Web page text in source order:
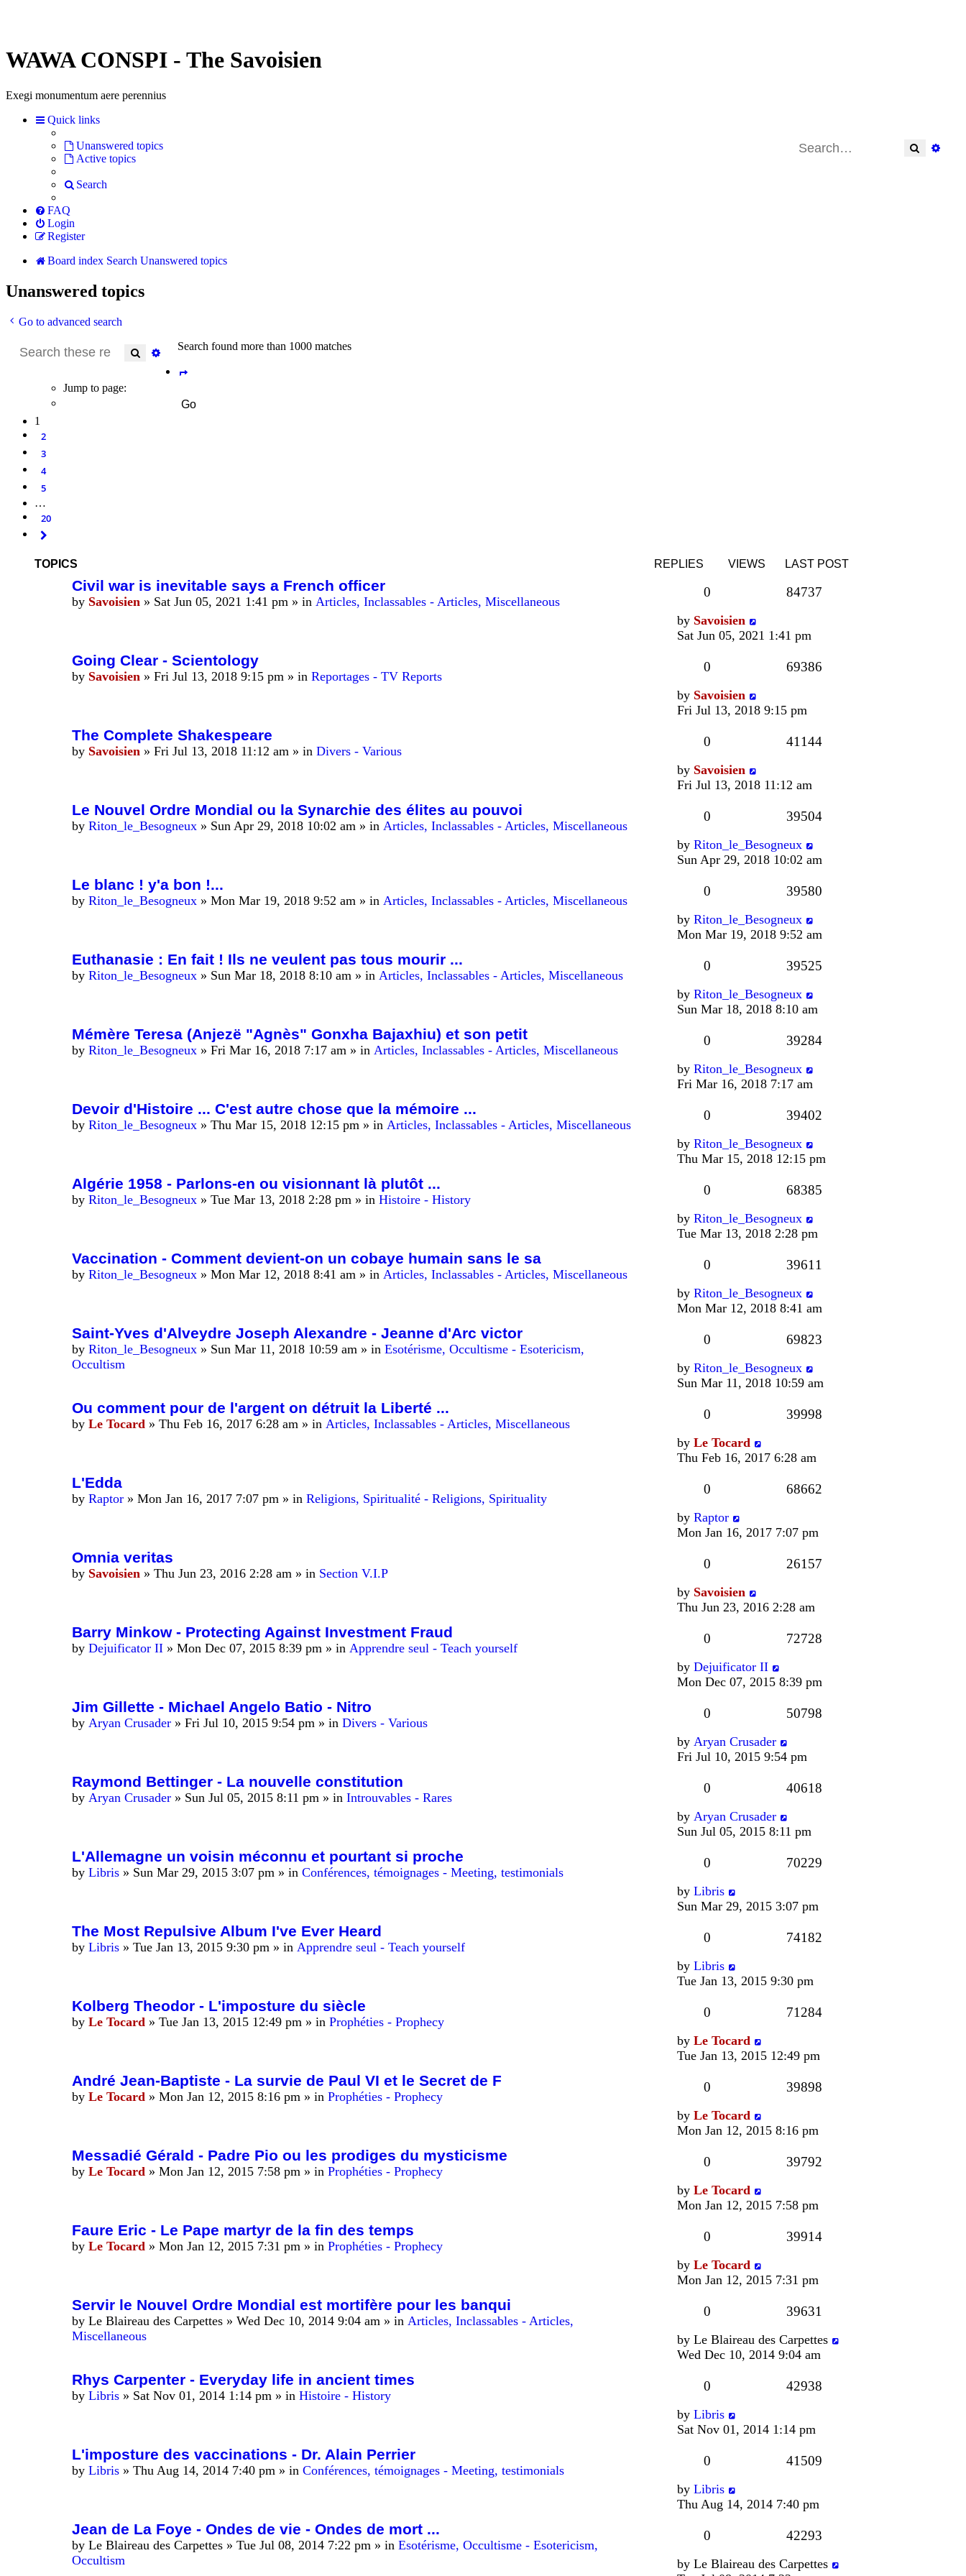
WAWA CONSPI - The Savoisien
Exegi monumentum aere perennius
Search
Quick links
Unanswered topics
Active topics
Search
FAQ
Login
Register
Board index Search Unanswered topics
Unanswered topics
Go to advanced search
Search Advanced search
Search found more than 1000 matches
Page
Jump to page:
1
2
3
4
5
…
20
TOPICS REPLIES VIEWS LAST POST
Civil war is inevitable says a French officer
by Savoisien » Sat Jun 05, 2021 1:41 pm » in Articles, Inclassables - Articles, Miscellaneous
0 84737
by Savoisien
Sat Jun 05, 2021 1:41 pm
Going Clear - Scientology
by Savoisien » Fri Jul 13, 2018 9:15 pm » in Reportages - TV Reports
0 69386
by Savoisien
Fri Jul 13, 2018 9:15 pm
The Complete Shakespeare
by Savoisien » Fri Jul 13, 2018 11:12 am » in Divers - Various
0 41144
by Savoisien
Fri Jul 13, 2018 11:12 am
Le Nouvel Ordre Mondial ou la Synarchie des élites au pouvoi
by Riton_le_Besogneux » Sun Apr 29, 2018 10:02 am » in Articles, Inclassables - Articles, Miscellaneous
0 39504
by Riton_le_Besogneux
Sun Apr 29, 2018 10:02 am
Le blanc ! y'a bon !...
by Riton_le_Besogneux » Mon Mar 19, 2018 9:52 am » in Articles, Inclassables - Articles, Miscellaneous
0 39580
by Riton_le_Besogneux
Mon Mar 19, 2018 9:52 am
Euthanasie : En fait ! Ils ne veulent pas tous mourir ...
by Riton_le_Besogneux » Sun Mar 18, 2018 8:10 am » in Articles, Inclassables - Articles, Miscellaneous
0 39525
by Riton_le_Besogneux
Sun Mar 18, 2018 8:10 am
Mémère Teresa (Anjezë "Agnès" Gonxha Bajaxhiu) et son petit
by Riton_le_Besogneux » Fri Mar 16, 2018 7:17 am » in Articles, Inclassables - Articles, Miscellaneous
0 39284
by Riton_le_Besogneux
Fri Mar 16, 2018 7:17 am
Devoir d'Histoire ... C'est autre chose que la mémoire ...
by Riton_le_Besogneux » Thu Mar 15, 2018 12:15 pm » in Articles, Inclassables - Articles, Miscellaneous
0 39402
by Riton_le_Besogneux
Thu Mar 15, 2018 12:15 pm
Algérie 1958 - Parlons-en ou visionnant là plutôt ...
by Riton_le_Besogneux » Tue Mar 13, 2018 2:28 pm » in Histoire - History
0 68385
by Riton_le_Besogneux
Tue Mar 13, 2018 2:28 pm
Vaccination - Comment devient-on un cobaye humain sans le sa
by Riton_le_Besogneux » Mon Mar 12, 2018 8:41 am » in Articles, Inclassables - Articles, Miscellaneous
0 39611
by Riton_le_Besogneux
Mon Mar 12, 2018 8:41 am
Saint-Yves d'Alveydre Joseph Alexandre - Jeanne d'Arc victor
by Riton_le_Besogneux » Sun Mar 11, 2018 10:59 am » in Esotérisme, Occultisme - Esotericism,
Occultism
0 69823
by Riton_le_Besogneux
Sun Mar 11, 2018 10:59 am
Ou comment pour de l'argent on détruit la Liberté ...
by Le Tocard » Thu Feb 16, 2017 6:28 am » in Articles, Inclassables - Articles, Miscellaneous
0 39998
by Le Tocard
Thu Feb 16, 2017 6:28 am
L'Edda
by Raptor » Mon Jan 16, 2017 7:07 pm » in Religions, Spiritualité - Religions, Spirituality
0 68662
by Raptor
Mon Jan 16, 2017 7:07 pm
Omnia veritas
by Savoisien » Thu Jun 23, 2016 2:28 am » in Section V.I.P
0 26157
by Savoisien
Thu Jun 23, 2016 2:28 am
Barry Minkow - Protecting Against Investment Fraud
by Dejuificator II » Mon Dec 07, 2015 8:39 pm » in Apprendre seul - Teach yourself
0 72728
by Dejuificator II
Mon Dec 07, 2015 8:39 pm
Jim Gillette - Michael Angelo Batio - Nitro
by Aryan Crusader » Fri Jul 10, 2015 9:54 pm » in Divers - Various
0 50798
by Aryan Crusader
Fri Jul 10, 2015 9:54 pm
Raymond Bettinger - La nouvelle constitution
by Aryan Crusader » Sun Jul 05, 2015 8:11 pm » in Introuvables - Rares
0 40618
by Aryan Crusader
Sun Jul 05, 2015 8:11 pm
L'Allemagne un voisin méconnu et pourtant si proche
by Libris » Sun Mar 29, 2015 3:07 pm » in Conférences, témoignages - Meeting, testimonials
0 70229
by Libris
Sun Mar 29, 2015 3:07 pm
The Most Repulsive Album I've Ever Heard
by Libris » Tue Jan 13, 2015 9:30 pm » in Apprendre seul - Teach yourself
0 74182
by Libris
Tue Jan 13, 2015 9:30 pm
Kolberg Theodor - L'imposture du siècle
by Le Tocard » Tue Jan 13, 2015 12:49 pm » in Prophéties - Prophecy
0 71284
by Le Tocard
Tue Jan 13, 2015 12:49 pm
André Jean-Baptiste - La survie de Paul VI et le Secret de F
by Le Tocard » Mon Jan 12, 2015 8:16 pm » in Prophéties - Prophecy
0 39898
by Le Tocard
Mon Jan 12, 2015 8:16 pm
Messadié Gérald - Padre Pio ou les prodiges du mysticisme
by Le Tocard » Mon Jan 12, 2015 7:58 pm » in Prophéties - Prophecy
0 39792
by Le Tocard
Mon Jan 12, 2015 7:58 pm
Faure Eric - Le Pape martyr de la fin des temps
by Le Tocard » Mon Jan 12, 2015 7:31 pm » in Prophéties - Prophecy
0 39914
by Le Tocard
Mon Jan 12, 2015 7:31 pm
Servir le Nouvel Ordre Mondial est mortifère pour les banqui
by Le Blaireau des Carpettes » Wed Dec 10, 2014 9:04 am » in Articles, Inclassables - Articles,
Miscellaneous
0 39631
by Le Blaireau des Carpettes
Wed Dec 10, 2014 9:04 am
Rhys Carpenter - Everyday life in ancient times
by Libris » Sat Nov 01, 2014 1:14 pm » in Histoire - History
0 42938
by Libris
Sat Nov 01, 2014 1:14 pm
L'imposture des vaccinations - Dr. Alain Perrier
by Libris » Thu Aug 14, 2014 7:40 pm » in Conférences, témoignages - Meeting, testimonials
0 41509
by Libris
Thu Aug 14, 2014 7:40 pm
Jean de La Foye - Ondes de vie - Ondes de mort ...
by Le Blaireau des Carpettes » Tue Jul 08, 2014 7:22 pm » in Esotérisme, Occultisme - Esotericism,
Occultism
0 42293
by Le Blaireau des Carpettes